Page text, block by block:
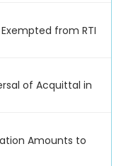
from RTI
of Acquittal in
Amounts to